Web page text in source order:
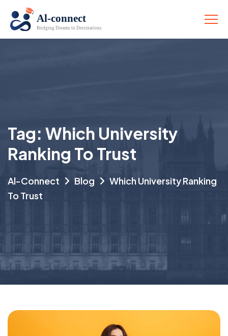
Tag: Which University
Ranking To Trust
Al-Connect Blog
Which University Ranking
To Trust